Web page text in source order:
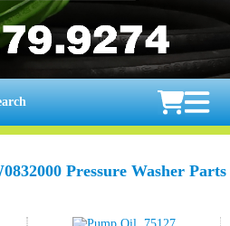
Pressure Washer Parts